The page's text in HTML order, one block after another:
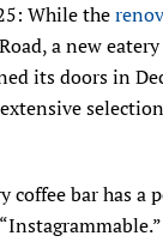
While the
a new
its doors in
coffee bar has a